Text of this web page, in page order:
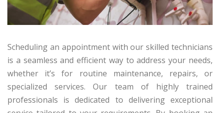
Scheduling an appointment with our skilled technicians
is a seamless and efficient way to address your needs,
whether it’s for routine maintenance, repairs, or
specialized services. Our team of highly trained
professionals is dedicated to delivering exceptional